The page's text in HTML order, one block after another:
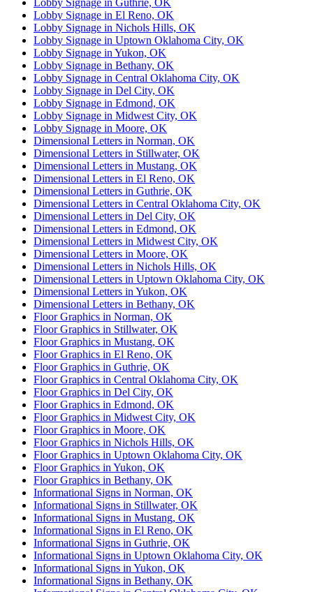
Lobby Signage in Guthrie, OK
Lobby Signage in El Reno, OK
Lobby Signage in Nichols Hills, OK
Lobby Signage in Uptown Oklahoma City, OK
Lobby Signage in Yukon, OK
Lobby Signage in Bethany, OK
Lobby Signage in Central Oklahoma City, OK
Lobby Signage in Del City, OK
Lobby Signage in Edmond, OK
Lobby Signage in Midwest City, OK
Lobby Signage in Moore, OK
Dimensional Letters in Norman, OK
Dimensional Letters in Stillwater, OK
Dimensional Letters in Mustang, OK
Dimensional Letters in El Reno, OK
Dimensional Letters in Guthrie, OK
Dimensional Letters in Central Oklahoma City, OK
Dimensional Letters in Del City, OK
Dimensional Letters in Edmond, OK
Dimensional Letters in Midwest City, OK
Dimensional Letters in Moore, OK
Dimensional Letters in Nichols Hills, OK
Dimensional Letters in Uptown Oklahoma City, OK
Dimensional Letters in Yukon, OK
Dimensional Letters in Bethany, OK
Floor Graphics in Norman, OK
Floor Graphics in Stillwater, OK
Floor Graphics in Mustang, OK
Floor Graphics in El Reno, OK
Floor Graphics in Guthrie, OK
Floor Graphics in Central Oklahoma City, OK
Floor Graphics in Del City, OK
Floor Graphics in Edmond, OK
Floor Graphics in Midwest City, OK
Floor Graphics in Moore, OK
Floor Graphics in Nichols Hills, OK
Floor Graphics in Uptown Oklahoma City, OK
Floor Graphics in Yukon, OK
Floor Graphics in Bethany, OK
Informational Signs in Norman, OK
Informational Signs in Stillwater, OK
Informational Signs in Mustang, OK
Informational Signs in El Reno, OK
Informational Signs in Guthrie, OK
Informational Signs in Uptown Oklahoma City, OK
Informational Signs in Yukon, OK
Informational Signs in Bethany, OK